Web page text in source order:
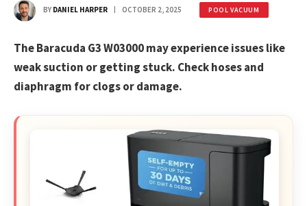
BY DANIEL HARPER OCTOBER 2, 2025 POOL VACUUM
The Baracuda G3 W03000 may experience issues like
weak suction or getting stuck. Check hoses and
diaphragm for clogs or damage.